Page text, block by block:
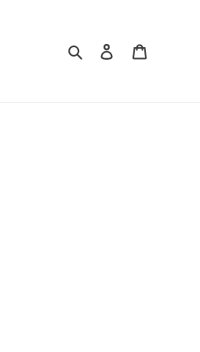
Search Log in